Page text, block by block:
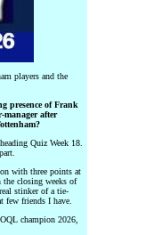
players and the
presence of Frank
manager after
Quiz Week 18.
with three points at
the closing weeks of
stinker of a tie-
few friends I have.
champion 2026,